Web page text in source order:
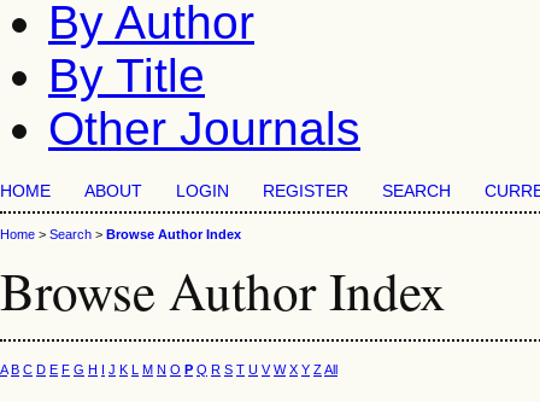
By Author
By Title
Other Journals
HOME ABOUT LOGIN REGISTER SEARCH
Home > Search > Browse Author Index
Browse Author Index
A B C D E F G H I J K L M N O P Q R S T U V W X Y ZAll